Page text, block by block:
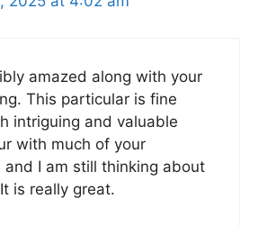
amazed along with your
This particular is fine
intriguing and valuable
with much of your
and I am still thinking about
is really great.